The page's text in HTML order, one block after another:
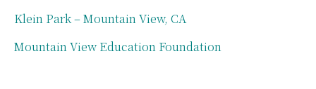
Klein Park – Mountain View, CA
Mountain View Education Foundation